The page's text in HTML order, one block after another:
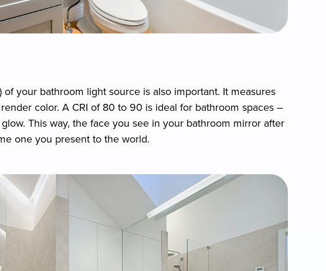
of your bathroom light source is also important. It measures
color. A CRI of 80 to 90 is ideal for bathroom spaces –
This way, the face you see in your bathroom mirror after
one you present to the world.